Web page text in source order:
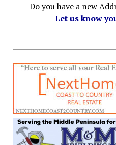
Do you have a new
Let us know